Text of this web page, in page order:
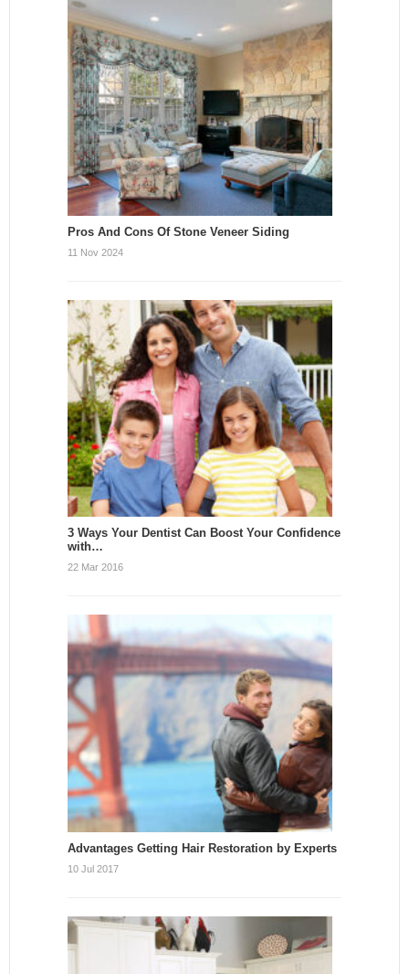
Pros And Cons Of Stone Veneer Siding
11 Nov 2024
3 Ways Your Dentist Can Boost Your Confidence
with…
22 Mar 2016
Advantages Getting Hair Restoration by Experts
10 Jul 2017